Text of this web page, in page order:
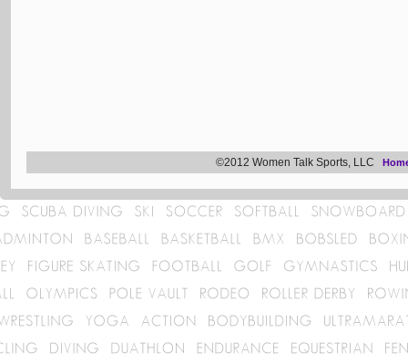
©2012 Women Talk Sports, LLC